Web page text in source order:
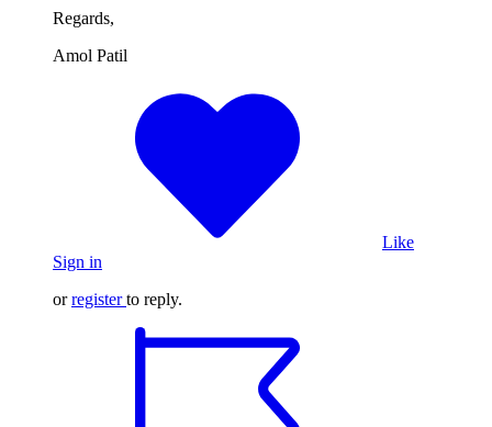
Regards,
Amol Patil
Like
Sign in
orregister to reply.